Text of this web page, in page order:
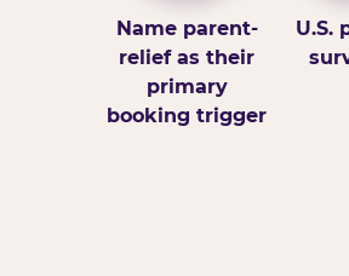
Name parent-
relief as their
primary
booking trigger
U.S.